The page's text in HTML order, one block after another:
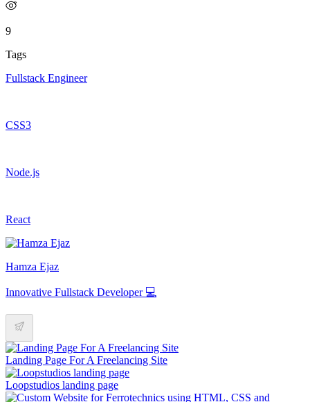
9
Tags
Fullstack Engineer
CSS3
Node.js
React
Hamza Ejaz
Innovative Fullstack Developer 💻
Landing Page For A Freelancing Site
Loopstudios landing page